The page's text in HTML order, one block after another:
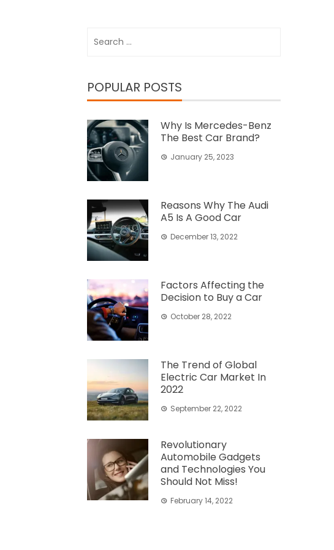
POPULAR POSTS
Why Is Mercedes-Benz
The Best Car Brand?
January 25, 2023
Reasons Why The Audi
A5 Is A Good Car
December 13, 2022
Factors Affecting the
Decision to Buy a Car
October 28, 2022
The Trend of Global
Electric Car Market In
2022
September 22, 2022
Revolutionary
Automobile Gadgets
and Technologies You
Should Not Miss!
February 14, 2022